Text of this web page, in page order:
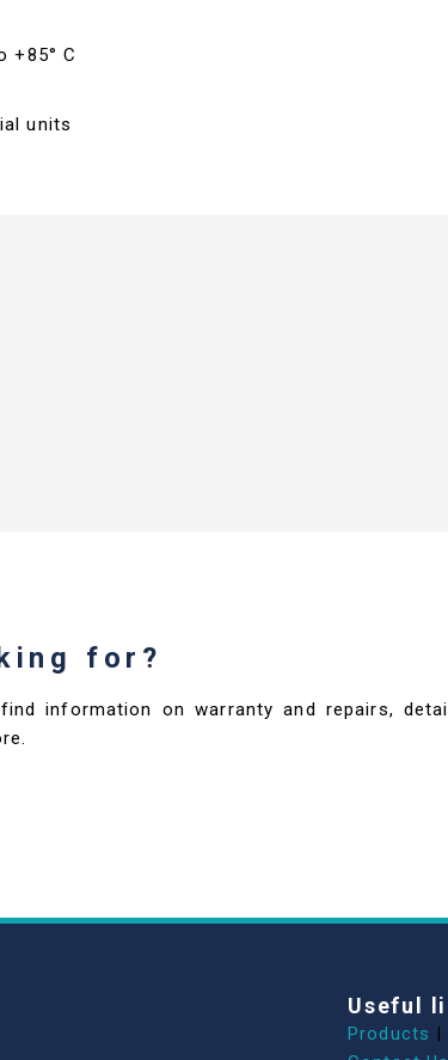
+85° C
units
for?
information on warranty and repairs,
Useful
Products |